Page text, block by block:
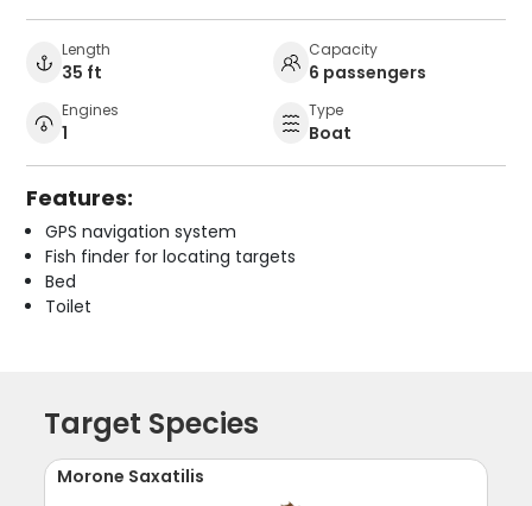
Length
35 ft
Capacity
6 passengers
Engines
1
Type
Boat
Features:
GPS navigation system
Fish finder for locating targets
Bed
Toilet
Target Species
Morone Saxatilis